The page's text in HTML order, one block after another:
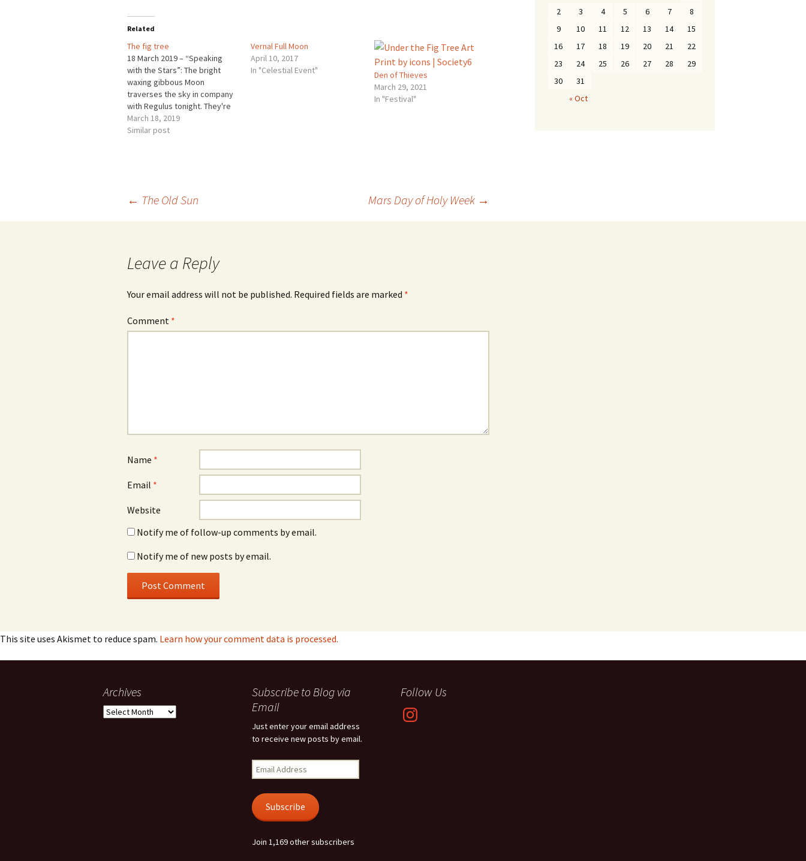
Related
The fig tree
18 March 2019 – “Speaking
with the Stars”: The bright
waxing gibbous Moon
traverses the sky in company
with Regulus tonight. They're
only a couple of degrees apart
in early evening. Watch them
March 18, 2019
Similar post
Vernal Full Moon
April 10, 2017
In "Celestial Event"
Den of Thieves
March 29, 2021
In "Festival"
← The Old Sun Mars Day of Holy Week →
Leave a Reply
Your email address will not be published. Required fields are marked *
Comment *
Name *
Email *
Website
Notify me of follow-up comments by email.
Notify me of new posts by email.
This site uses Akismet to reduce spam. Learn how your comment data is processed.
2
3 4 5 6 7
8
9
10 11 12 13 14
15
16
17 18 19 20 21
22
23
24 25 26 27 28
29
30
31
« Oct
Archives
Archives
Subscribe to Blog via
Email
Just enter your email address
to receive new posts by email.
Email
Address
Subscribe
Join 1,169 other subscribers
Follow Us
Instagram